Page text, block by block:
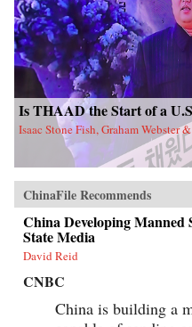
Is THAAD the Start of a
Isaac Stone Fish, Graham Webster
ChinaFile Recommends
China Developing Manned
State Media
David Reid
CNBC
China is building a